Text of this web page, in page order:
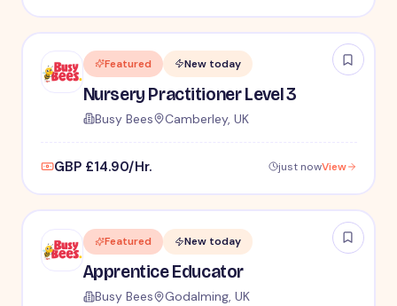
Featured New today
Nursery Practitioner Level 3
Busy Bees Camberley, UK
GBP £14.90/Hr. just nowView
Featured New today
Apprentice Educator
Busy Bees Godalming, UK